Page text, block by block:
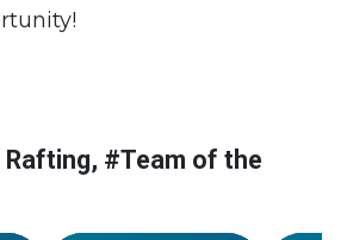
Rafting, #Team of the